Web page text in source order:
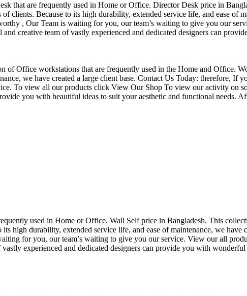
that are frequently used in Home or Office. Director Desk price in
clients. Because to its high durability, extended service life, and ease
, Our Team is waiting for you, our team’s waiting to give you our
creative team of vastly experienced and dedicated designers can
Office workstations that are frequently used in the Home and Office.
we have created a large client base. Contact Us Today:
To view all our products click View Our Shop To view our activity on
you with beautiful ideas to suit your aesthetic and functional
used in Home or Office. Wall Self price in Bangladesh. This
high durability, extended service life, and ease of maintenance, we
for you, our team’s waiting to give you our service. View our all
experienced and dedicated designers can provide you with